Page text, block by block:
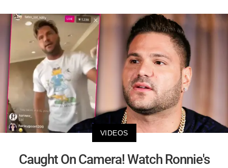
VIDEOS
Caught On Camera! Watch Ronnie's